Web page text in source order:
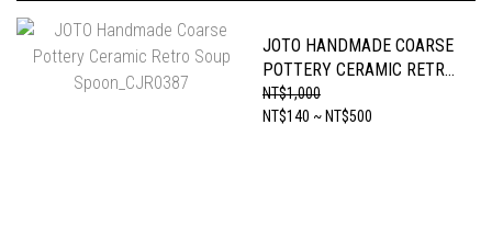
JOTO HANDMADE COARSE
POTTERY CERAMIC RETRO
SOUP SPOON_CJR0387
NT$1,000
NT$140 ~ NT$500